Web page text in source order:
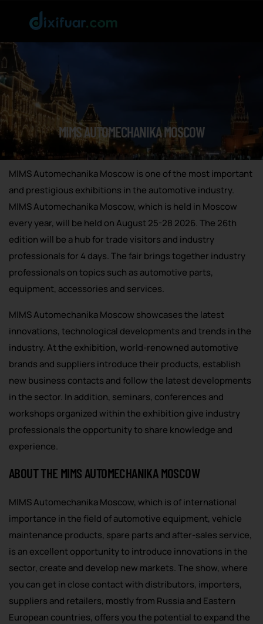
MIMS AUTOMECHANIKA MOSCOW
MIMS Automechanika Moscow is one of the most important
and prestigious exhibitions in the automotive industry.
MIMS Automechanika Moscow, which is held in Moscow
every year, will be held on August 25-28 2026. The 26th
edition will be a hub for trade visitors and industry
professionals for 4 days. The fair brings together industry
professionals on topics such as automotive parts,
equipment, accessories and services.
MIMS Automechanika Moscow showcases the latest
innovations, technological developments and trends in the
industry. At the exhibition, world-renowned automotive
brands and suppliers introduce their products, establish
new business contacts and follow the latest developments
in the sector. In addition, seminars, conferences and
workshops organized within the exhibition give industry
professionals the opportunity to share knowledge and
experience.
ABOUT THE MIMS AUTOMECHANIKA MOSCOW
MIMS Automechanika Moscow, which is of international
importance in the field of automotive equipment, vehicle
maintenance products, spare parts and after-sales service,
is an excellent opportunity to introduce innovations in the
sector, create and develop new markets. The show, where
you can get in close contact with distributors, importers,
suppliers and retailers, mostly from Russia and Eastern
European countries, offers you the potential to expand the